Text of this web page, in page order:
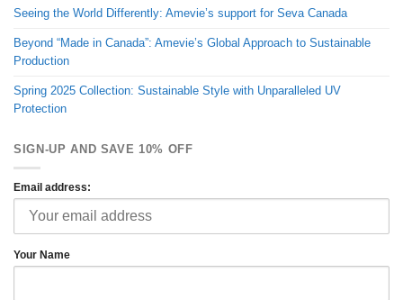
Seeing the World Differently: Amevie’s support for Seva Canada
Beyond “Made in Canada”: Amevie’s Global Approach to Sustainable
Production
Spring 2025 Collection: Sustainable Style with Unparalleled UV
Protection
SIGN-UP AND SAVE 10% OFF
Email address:
Your Name